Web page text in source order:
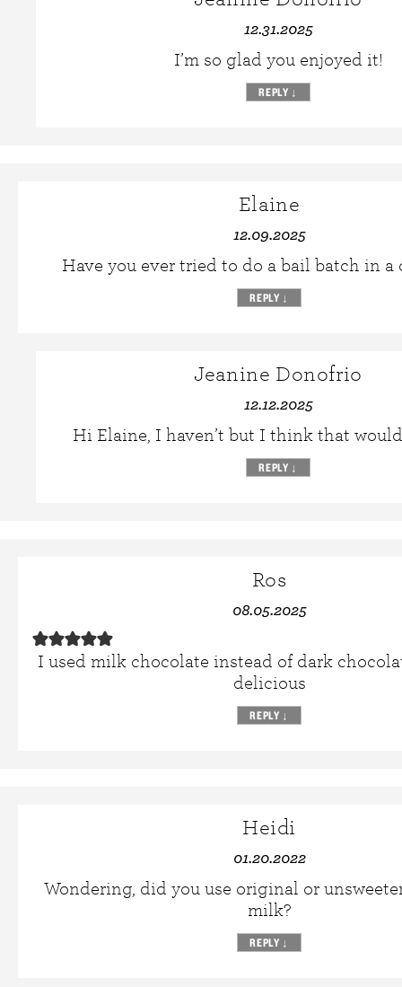
12.31.2025
I’m so glad you enjoyed it!
REPLY ↓
Elaine
12.09.2025
Have you ever tried to do a bail batch in a
REPLY ↓
Jeanine Donofrio
12.12.2025
Hi Elaine, I haven’t but I think that
REPLY ↓
Ros
08.05.2025
I used milk chocolate instead of dark
delicious
REPLY ↓
Heidi
01.20.2022
Wondering, did you use original or
milk?
REPLY ↓